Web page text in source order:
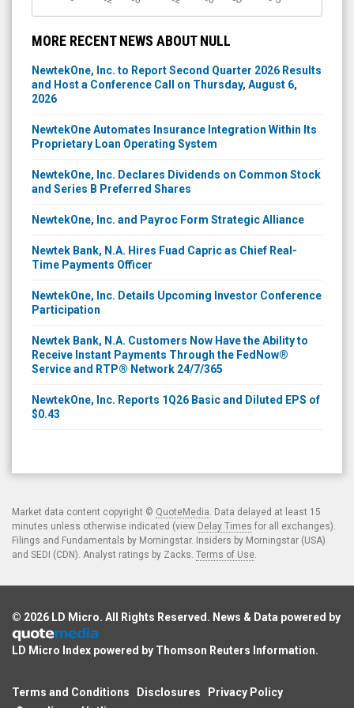
MORE RECENT NEWS ABOUT NULL
NewtekOne, Inc. to Report Second Quarter 2026 Results
and Host a Conference Call on Thursday, August 6,
2026
NewtekOne Automates Insurance Integration Within Its
Proprietary Loan Operating System
NewtekOne, Inc. Declares Dividends on Common Stock
and Series B Preferred Shares
NewtekOne, Inc. and Payroc Form Strategic Alliance
Newtek Bank, N.A. Hires Fuad Capric as Chief Real-
Time Payments Officer
NewtekOne, Inc. Details Upcoming Investor Conference
Participation
Newtek Bank, N.A. Customers Now Have the Ability to
Receive Instant Payments Through the FedNow®
Service and RTP® Network 24/7/365
NewtekOne, Inc. Reports 1Q26 Basic and Diluted EPS of
$0.43
Market data content copyright © QuoteMedia . Data delayed at least 15
minutes unless otherwise indicated (view Delay Times for all exchanges).
Filings and Fundamentals by Morningstar. Insiders by Morningstar (USA)
and SEDI (CDN). Analyst ratings by Zacks. Terms of Use
© 2026 LD Micro. All Rights Reserved. News & Data powered by
LD Micro Index powered by Thomson Reuters Information.
Terms and Conditions Disclosures
Privacy Policy